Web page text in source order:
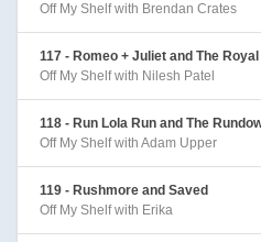
Off My Shelf with Brendan Crates
117 - Romeo + Juliet and The
Off My Shelf with Nilesh Patel
118 - Run Lola Run and The
Off My Shelf with Adam Upper
119 - Rushmore and Saved
Off My Shelf with Erika